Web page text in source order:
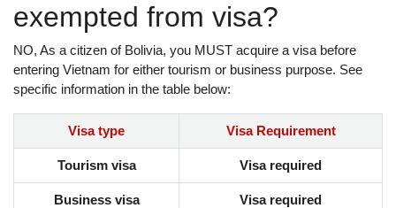
exempted from visa?
NO, As a citizen of Bolivia, you MUST acquire a visa before
entering Vietnam for either tourism or business purpose. See
specific information in the table below:
Visa type Visa Requirement
Tourism visa Visa required
Business visa Visa required